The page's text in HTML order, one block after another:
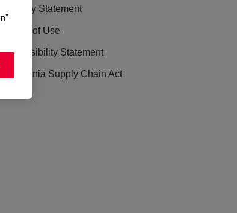
Privacy Statement
Terms of Use
Accessibility Statement
California Supply Chain Act